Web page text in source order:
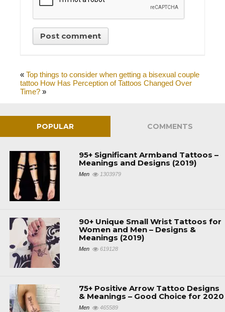
« Top things to consider when getting a bisexual couple
tattoo How Has Perception of Tattoos Changed Over
Time? »
POPULAR COMMENTS
95+ Significant Armband Tattoos –
Meanings and Designs (2019)
Men 1303979
90+ Unique Small Wrist Tattoos for
Women and Men – Designs &
Meanings (2019)
Men 619128
75+ Positive Arrow Tattoo Designs
& Meanings – Good Choice for 2020
Men 465589